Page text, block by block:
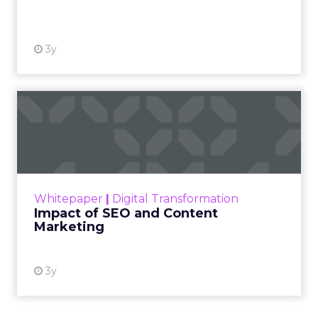
3y
Whitepaper | Digital Transformation
Impact of SEO and Content
Marketing
3y
looming recession and b...